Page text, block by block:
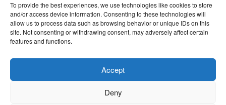
To provide the best experiences, we use technologies like cookies to store
and/or access device information. Consenting to these technologies will
allow us to process data such as browsing behavior or unique IDs on this
site. Not consenting or withdrawing consent, may adversely affect certain
features and functions.
Accept
Deny
DE
Währungen